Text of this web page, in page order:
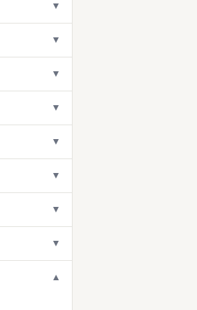
▼
▼
▼
▼
▼
▼
▼
▼
▼